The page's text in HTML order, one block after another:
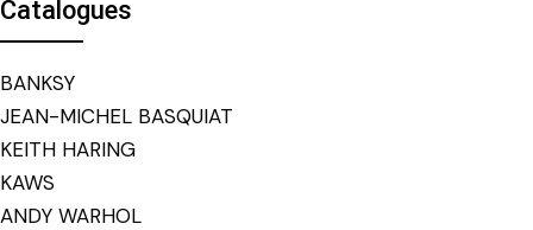
Catalogues
BANKSY
JEAN-MICHEL BASQUIAT
KEITH HARING
KAWS
ANDY WARHOL